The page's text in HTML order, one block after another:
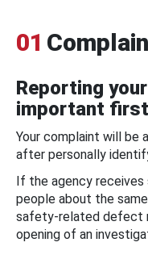
01
Reporting
important
Your complaint will be
after personally
If the agency receives
people about the
safety-related defect
opening of an